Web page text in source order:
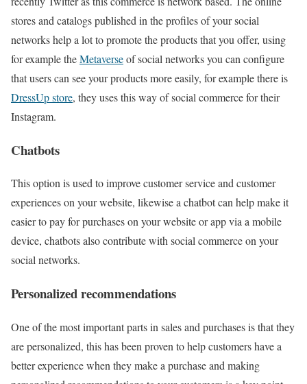
stores and catalogs published in the profiles of your social
networks help a lot to promote the products that you offer, using
for example theMetaverseof social networks you can configure
that users can see your products more easily, for example there is
DressUp store, they uses this way of social commerce for their
Instagram.
Chatbots
This option is used to improve customer service and customer
experiences on your website, likewise a chatbot can help make it
easier to pay for purchases on your website or app via a mobile
device, chatbots also contribute with social commerce on your
social networks.
Personalized recommendations
One of the most important parts in sales and purchases is that they
are personalized, this has been proven to help customers have a
better experience when they make a purchase and making